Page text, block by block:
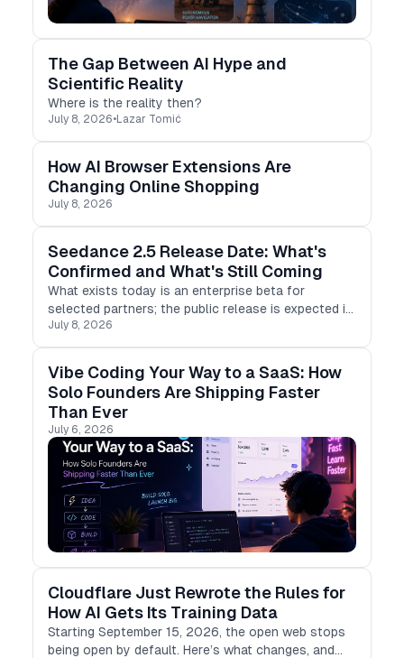
The Gap Between AI Hype and
Scientific Reality
Where is the reality then?
July 8, 2026•Lazar Tomić
How AI Browser Extensions Are
Changing Online Shopping
July 8, 2026
Seedance 2.5 Release Date: What's
Confirmed and What's Still Coming
What exists today is an enterprise beta for
selected partners; the public release is expected in
early July 2026, and no exact date has been
confirmed.
July 8, 2026
Vibe Coding Your Way to a SaaS: How
Solo Founders Are Shipping Faster
Than Ever
July 6, 2026
Cloudflare Just Rewrote the Rules for
How AI Gets Its Training Data
Starting September 15, 2026, the open web stops
being open by default. Here’s what changes, and